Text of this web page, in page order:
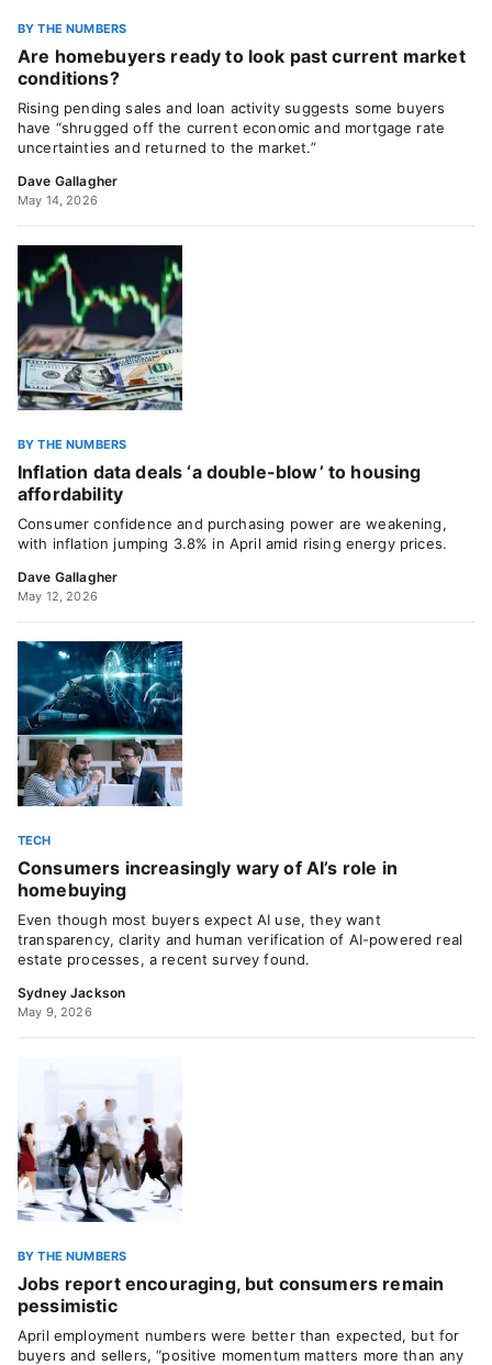
BY THE NUMBERS
Are homebuyers ready to look past current market
conditions?
Rising pending sales and loan activity suggests some buyers
have “shrugged off the current economic and mortgage rate
uncertainties and returned to the market.”
Dave Gallagher
May 14, 2026
BY THE NUMBERS
Inflation data deals ‘a double-blow’ to housing
affordability
Consumer confidence and purchasing power are weakening,
with inflation jumping 3.8% in April amid rising energy prices.
Dave Gallagher
May 12, 2026
TECH
Consumers increasingly wary of AI’s role in
homebuying
Even though most buyers expect AI use, they want
transparency, clarity and human verification of AI-powered real
estate processes, a recent survey found.
Sydney Jackson
May 9, 2026
BY THE NUMBERS
Jobs report encouraging, but consumers remain
pessimistic
April employment numbers were better than expected, but for
buyers and sellers, “positive momentum matters more than any